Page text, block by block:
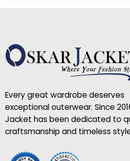
Every great wardrobe deserves
exceptional outerwear. Since
Jacket has been dedicated to
craftsmanship and timeless